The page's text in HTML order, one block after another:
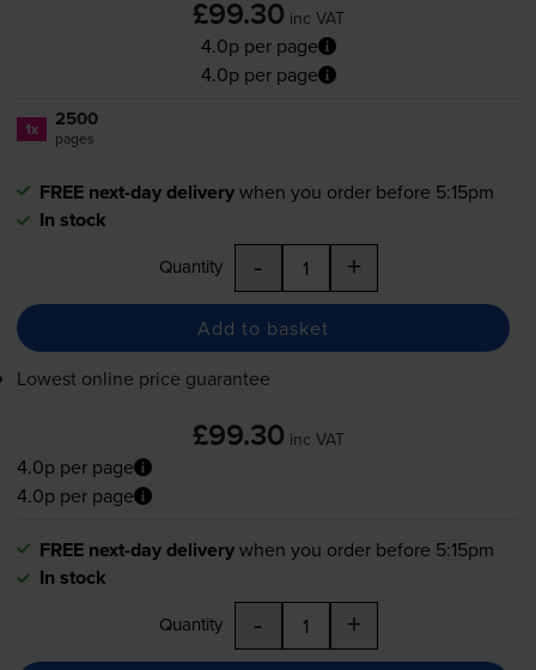
£99.30 inc VAT
4.0p per page
4.0p per page
1x 2500
pages
FREE next-day deliverywhen you order before 5:15pm
In stock
Quantity - +
Add to basket
Lowest online price guarantee
£99.30 inc VAT
4.0p per page
4.0p per page
FREE next-day deliverywhen you order before 5:15pm
In stock
Quantity - +